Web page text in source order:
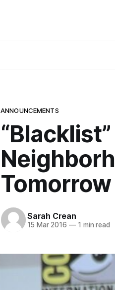
ANNOUNCEMENTS
Tomorrow
Sarah Crean
15 Mar 2016 —1 min read